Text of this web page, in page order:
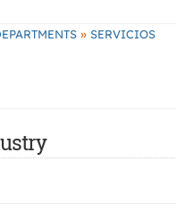
» SERVICIOS